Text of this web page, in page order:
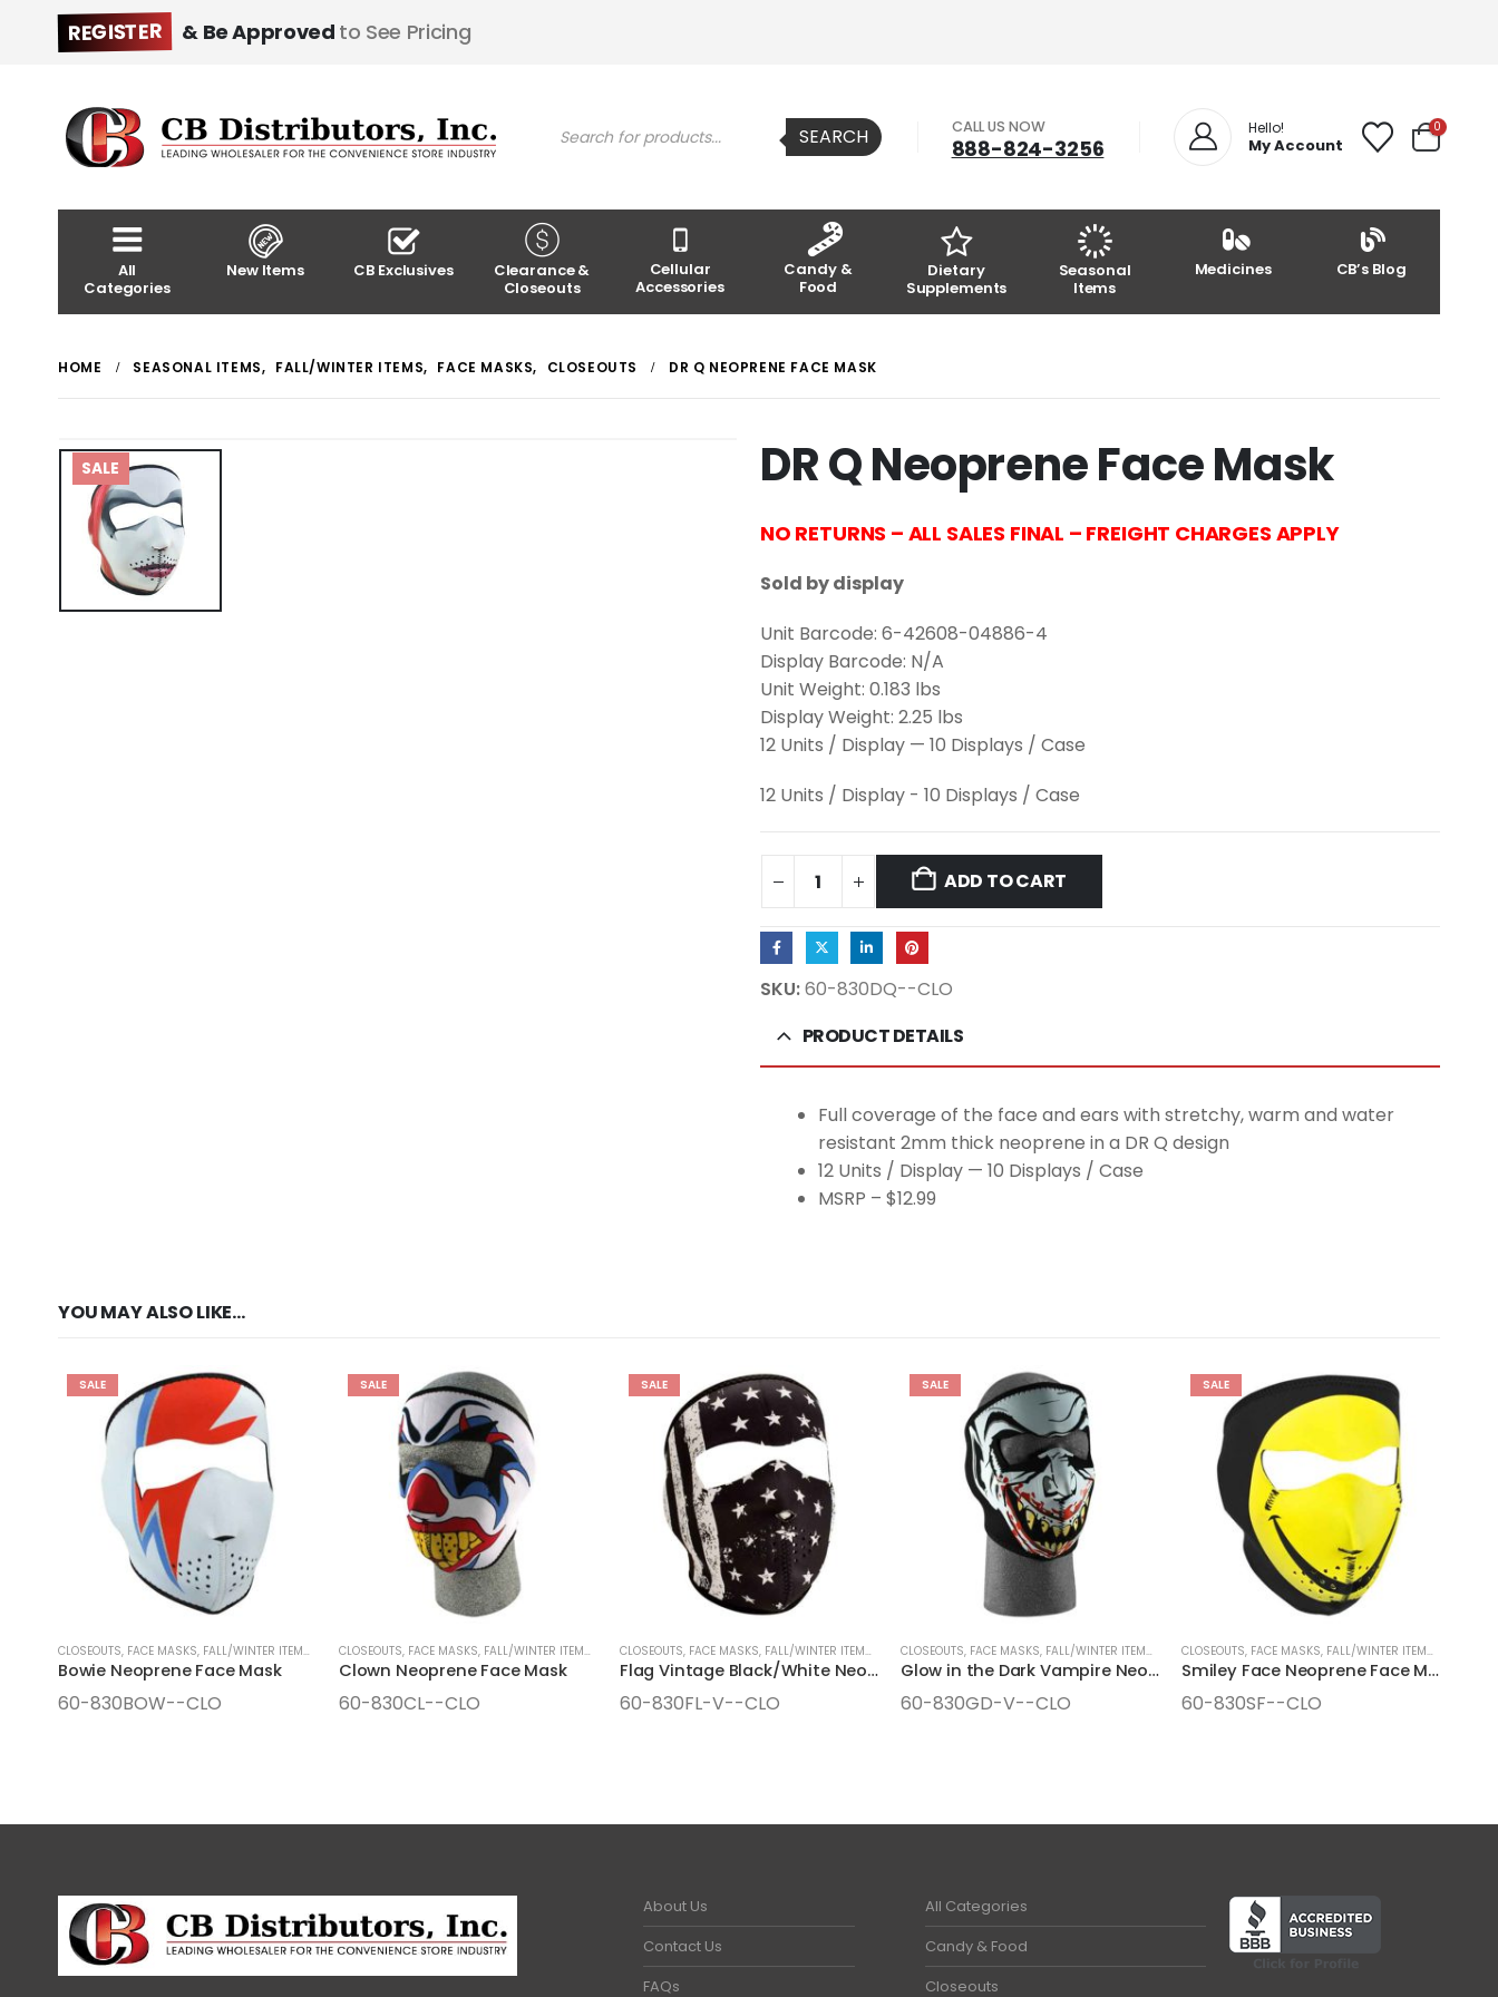
REGISTER & Be Approved to See Pricing
Products
search SEARCH CALL US NOW
888-824-3256
Hello!
My Account
0
All
Categories
New Items CB Exclusives
Clearance &
Closeouts
Cellular
Accessories
Candy &
Food
Dietary
Supplements
Seasonal
Items
Medicines CB’s Blog
HOME SEASONAL ITEMS, FALL/WINTER ITEMS, FACE MASKS, CLOSEOUTS DR Q NEOPRENE FACE MASK
SALE DR Q Neoprene Face Mask
NO RETURNS – ALL SALES FINAL – FREIGHT CHARGES APPLY
Sold by display
Unit Barcode: 6-42608-04886-4
Display Barcode: N/A
Unit Weight: 0.183 lbs
Display Weight: 2.25 lbs
12 Units / Display — 10 Displays / Case
12 Units / Display - 10 Displays / Case
ADD TO CART
SKU:60-830DQ--CLO
PRODUCT DETAILS
Full coverage of the face and ears with stretchy, warm and water
resistant 2mm thick neoprene in a DR Q design
12 Units / Display — 10 Displays / Case
MSRP – $12.99
YOU MAY ALSO LIKE…
SALE
CLOSEOUTS, FACE MASKS, FALL/WINTER ITEMS SEASONAL ITEMS
Bowie Neoprene Face Mask
60-830BOW--CLO
SALE
CLOSEOUTS, FACE MASKS, FALL/WINTER ITEMS SEASONAL ITEMS
Clown Neoprene Face Mask
60-830CL--CLO
SALE
CLOSEOUTS, FACE MASKS, FALL/WINTER ITEMS SEASONAL ITEMS
Flag Vintage Black/White Neoprene Face Mask
60-830FL-V--CLO
SALE
CLOSEOUTS, FACE MASKS, FALL/WINTER ITEMS SEASONAL ITEMS
Glow in the Dark Vampire Neoprene Face Mask
60-830GD-V--CLO
SALE
CLOSEOUTS, FACE MASKS, FALL/WINTER ITEMS
Smiley Face Neoprene Face Mask
60-830SF--CLO
About Us
Contact Us
FAQs
All Categories
Candy & Food
Closeouts